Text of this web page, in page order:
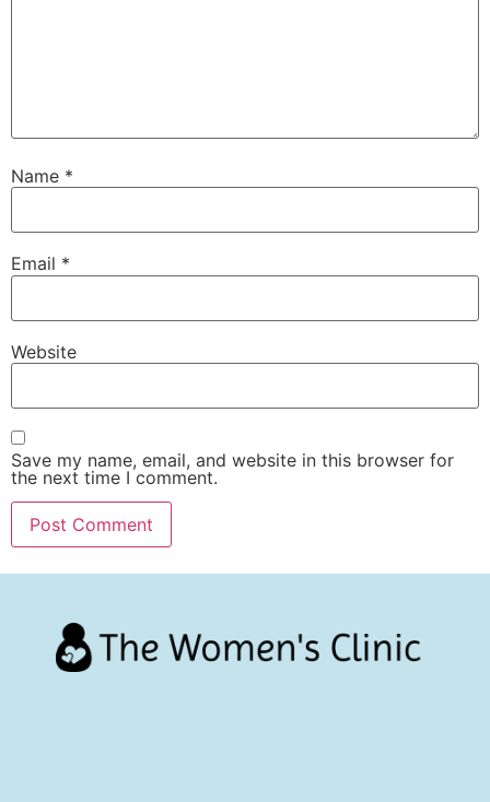
Name *
Email *
Website
Save my name, email, and website in this browser for
the next time I comment.